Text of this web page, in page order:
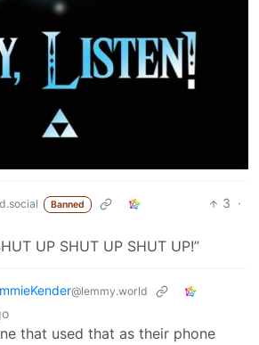
Banned 3 ·
UP SHUT UP SHUT UP!”
@lemmy.world
that used that as their phone